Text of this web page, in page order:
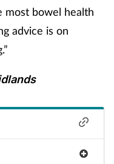
most bowel health
advice is on